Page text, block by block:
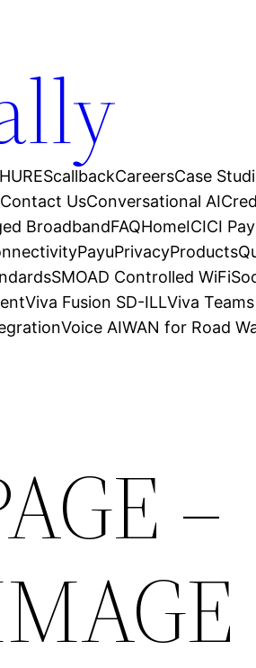
callbackCareersCase
Contact UsConversational AI
BroadbandFAQHomeICICI
PayuPrivacyProducts
SMOAD Controlled WiFi
Viva Fusion SD-ILLViva
Voice AIWAN for Road
–